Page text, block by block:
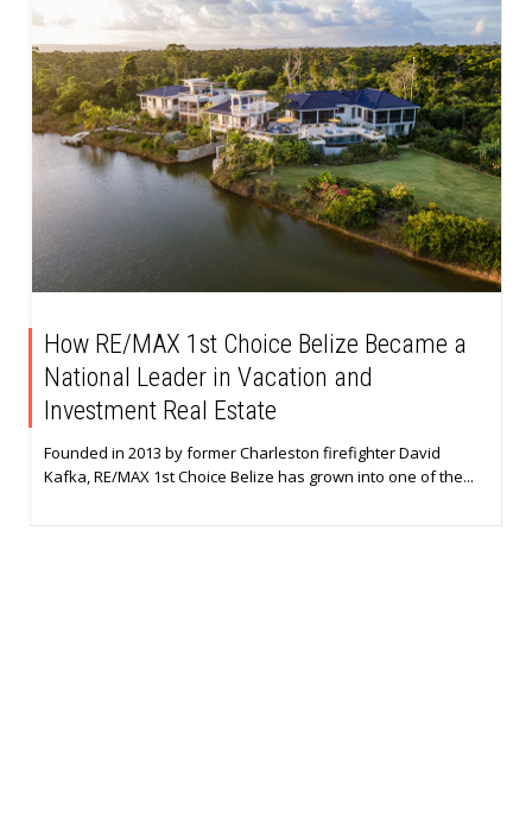
How RE/MAX 1st Choice Belize Became a
National Leader in Vacation and
Investment Real Estate
Founded in 2013 by former Charleston firefighter David
Kafka, RE/MAX 1st Choice Belize has grown into one of the...